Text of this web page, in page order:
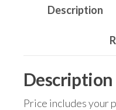
Description
Description
Price includes your